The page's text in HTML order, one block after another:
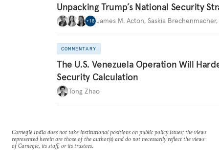
Unpacking Trump’s National Security
+18 James M. Acton, Saskia Brechenmacher,
COMMENTARY
The U.S. Venezuela Operation Will
Security Calculation
Tong Zhao
Carnegie India does not take institutional positions on public policy issues; the views
represented herein are those of the author(s) and do not necessarily reflect the views
of Carnegie, its staff, or its trustees.